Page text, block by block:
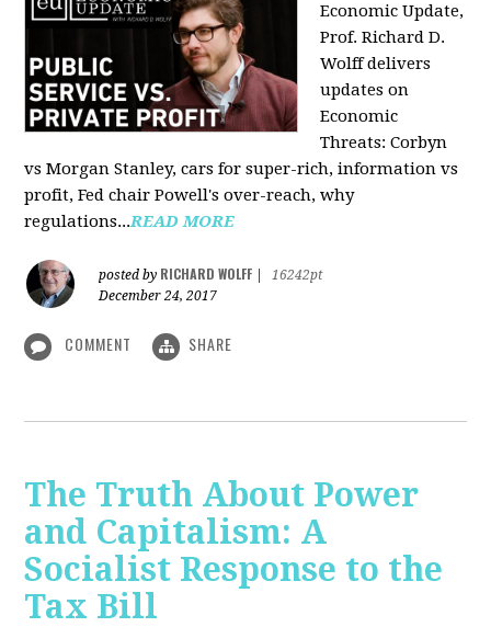
Economic Update,
Prof.Richard D.
Wolffdelivers
updates on
Economic
Threats: Corbyn
vs Morgan Stanley, cars for super-rich, information vs
profit, Fed chair Powell's over-reach, why
regulations...READ MORE
posted by RICHARD WOLFF
16242pt
December 24, 2017
COMMENT SHARE
The Truth About Power
and Capitalism: A
Socialist Response to the
Tax Bill